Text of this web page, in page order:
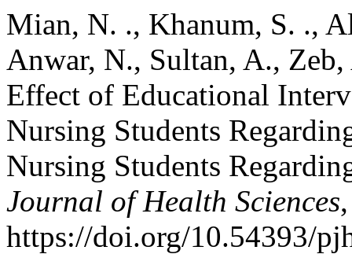
Mian, N. ., Khanum, S. .,
Anwar, N., Sultan, A.,
Effect of Educational
Nursing Students
Nursing Students
Journal of Health Sciences
https://doi.org/10.54393/